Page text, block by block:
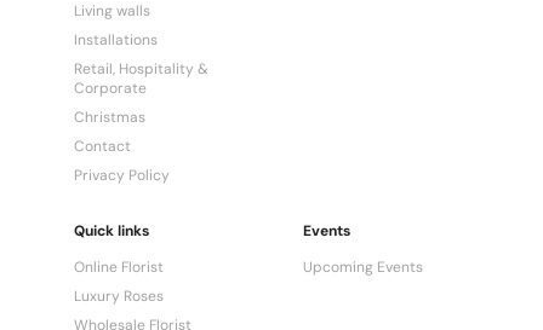
Living walls
Installations
Retail, Hospitality &
Corporate
Christmas
Contact
Privacy Policy
Quick links
Online Florist
Luxury Roses
Wholesale Florist
Events
Upcoming Events